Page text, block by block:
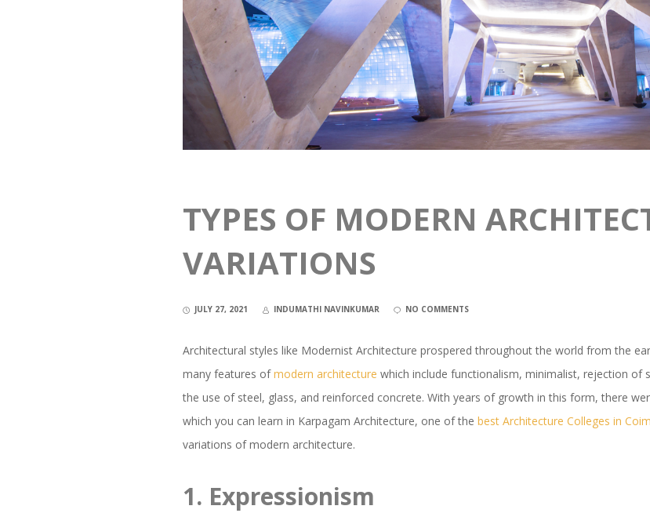
TYPES OF MODERN
VARIATIONS
JULY 27, 2021 INDUMATHI NAVINKUMAR NO COMMENTS
Architectural styles like Modernist Architecture prospered throughout the world from the
many features ofmodern architecture which include functionalism, minimalist, rejection of
the use of steel, glass, and reinforced concrete. With years of growth in this form, there
which you can learn in Karpagam Architecture, one of thebest Architecture Colleges in
variations of modern architecture.
1. Expressionism